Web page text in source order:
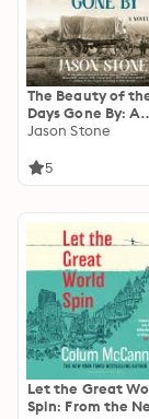
The Beauty of
Days Gone By: A
Novel
Jason Stone
5
Let the Great
Spin: From the